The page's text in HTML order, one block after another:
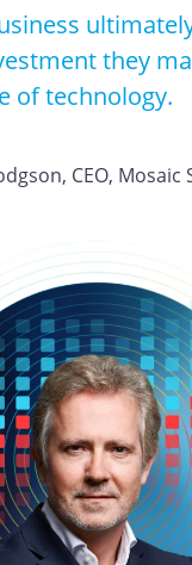
they
of technology.
CEO, Mosaic